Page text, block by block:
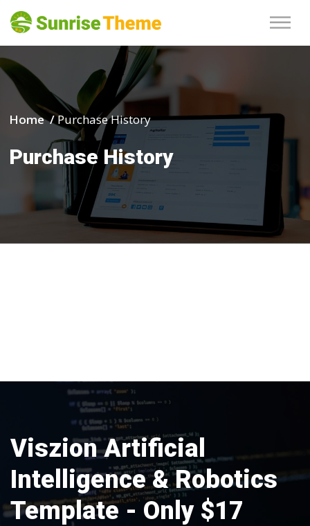
Home /Purchase History
Purchase History
Viszion Artificial
Intelligence & Robotics
Template - Only $17